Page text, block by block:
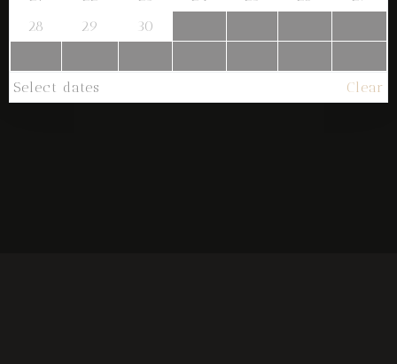
28
29 30
Select dates Clear